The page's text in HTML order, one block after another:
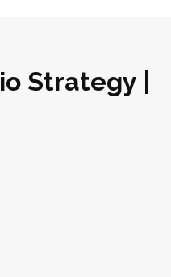
Strategy |